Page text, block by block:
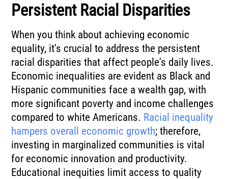
Persistent Racial Disparities
When you think about achieving economic
equality, it's crucial to address the persistent
racial disparities that affect people's daily lives.
Economic inequalities are evident as Black and
Hispanic communities face a wealth gap, with
more significant poverty and income challenges
compared to white Americans. Racial inequality
hampers overall economic growth; therefore,
investing in marginalized communities is vital
for economic innovation and productivity.
Educational inequities limit access to quality